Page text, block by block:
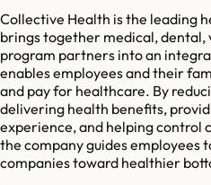
Collective Health is the leading
brings together medical, dental,
program partners into an
enables employees and their
and pay for healthcare. By
delivering health benefits,
experience, and helping control
the company guides employees
companies toward healthier